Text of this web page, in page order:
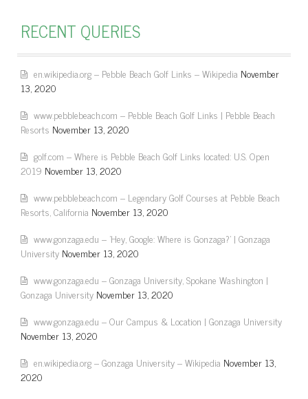
RECENT QUERIES
en.wikipedia.org – Pebble Beach Golf Links – Wikipedia November
13, 2020
www.pebblebeach.com – Pebble Beach Golf Links | Pebble Beach
Resorts November 13, 2020
golf.com – Where is Pebble Beach Golf Links located: U.S. Open
2019 November 13, 2020
www.pebblebeach.com – Legendary Golf Courses at Pebble Beach
Resorts, California November 13, 2020
www.gonzaga.edu – 'Hey, Google: Where is Gonzaga?' | Gonzaga
University November 13, 2020
www.gonzaga.edu – Gonzaga University, Spokane Washington |
Gonzaga University November 13, 2020
www.gonzaga.edu – Our Campus & Location | Gonzaga University
November 13, 2020
en.wikipedia.org – Gonzaga University – Wikipedia November 13,
2020